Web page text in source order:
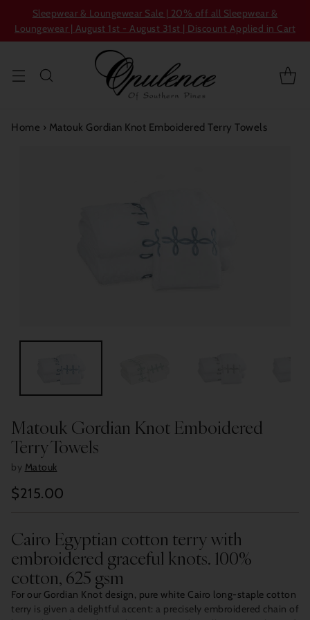
Sleepwear & Loungewear Sale | 20% off all Sleepwear &
Loungewear | August 1st - August 31st | Discount Applied in Cart
Home › Matouk Gordian Knot Emboidered Terry Towels
Matouk Gordian Knot Emboidered
Terry Towels
by Matouk
Regular
$215.00
Cairo Egyptian cotton terry with
embroidered graceful knots. 100%
cotton, 625 gsm
For our Gordian Knot design, pure white Cairo long-staple cotton
terry is given a delightful accent: a precisely embroidered chain of